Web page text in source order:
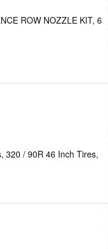
ROW NOZZLE KIT, 6
320 / 90R 46 Inch Tires,